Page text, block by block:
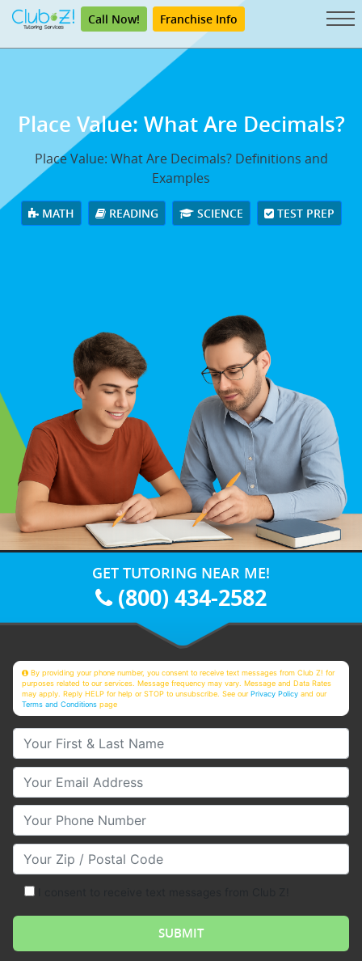
Call Now! Franchise Info
Place Value: What Are Decimals?
Place Value: What Are Decimals? Definitions and
Examples
MATH READING SCIENCE TEST PREP
GET TUTORING NEAR ME!
(800) 434-2582
By providing your phone number, you consent to receive text messages from Club Z! for
purposes related to our services. Message frequency may vary. Message and Data Rates
may apply. Reply HELP for help or STOP to unsubscribe. See ourPrivacy Policy and our
Terms and Conditions page
Your First & Last Name
Your Email
Your Phone Number
Your Zip/Postal Code